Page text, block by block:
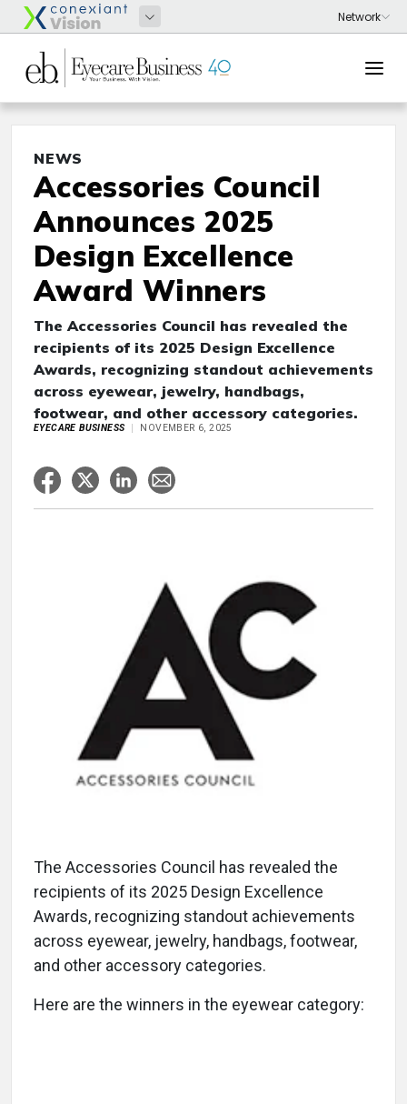
NEWS
Accessories Council
Announces 2025
Design Excellence
Award Winners
The Accessories Council has revealed the
recipients of its 2025 Design Excellence
Awards, recognizing standout achievements
across eyewear, jewelry, handbags,
footwear, and other accessory categories.
EYECARE BUSINESS NOVEMBER 6, 2025
The Accessories Council has revealed the
recipients of its 2025 Design Excellence
Awards, recognizing standout achievements
across eyewear, jewelry, handbags, footwear,
and other accessory categories.
Here are the winners in the eyewear category: